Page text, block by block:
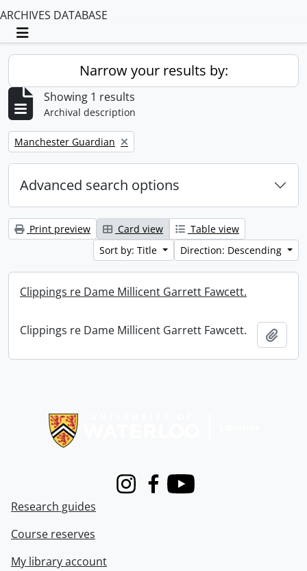
ARCHIVES DATABASE
Toggle navigation
Narrow your results by:
Showing 1 results
Archival description
Remove filter:
Manchester Guardian
Advanced search options
Print preview Card view
Table view
Sort by: Title
Direction: Descending
Clippings re Dame Millicent Garrett Fawcett.
Clippings re Dame Millicent Garrett Fawcett.
InstagramFacebook
Youtube
Research guides
Course reserves
My library account